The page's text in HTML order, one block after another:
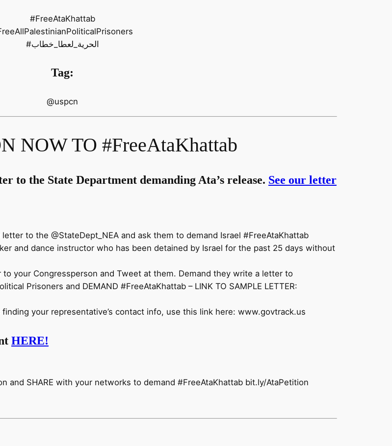
#FreeAtaKhattab
#الحرية_لعطا_خطاب
Tag:
@uspcn
NOW TO #FreeAtaKhattab
to the State Department demanding Ata’s release. See our letter
to the @StateDept_NEA and ask them to demand Israel #FreeAtaKhattab
and dance instructor who has been detained by Israel for the past 25 days without
to your Congressperson and Tweet at them. Demand they write a letter to
Prisoners and DEMAND #FreeAtaKhattab – LINK TO SAMPLE LETTER:
finding your representative’s contact info, use this link here: www.govtrack.us
HERE!
and SHARE with your networks to demand #FreeAtaKhattab bit.ly/AtaPetition